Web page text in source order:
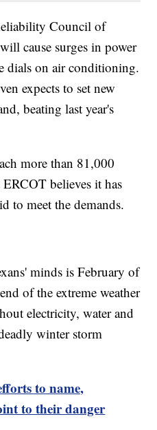
Council of
cause surges in power
dials on air conditioning.
expects to set new
beating last year's
more than 81,000
believes it has
to meet the demands.
minds is February of
of the extreme weather
electricity, water and
winter storm
to name,
to their danger